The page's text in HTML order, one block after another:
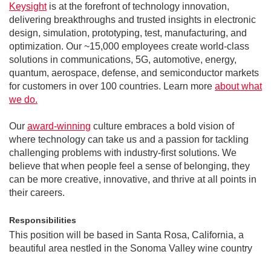
Keysightis at the forefront of technology innovation,
delivering breakthroughs and trusted insights in electronic
design, simulation, prototyping, test, manufacturing, and
optimization. Our ~15,000 employees create world-class
solutions in communications, 5G, automotive, energy,
quantum, aerospace, defense, and semiconductor markets
for customers in over 100 countries. Learn more about what
we do.
Our award-winning culture embraces a bold vision of
where technology can take us and a passion for tackling
challenging problems with industry-first solutions. We
believe that when people feel a sense of belonging, they
can be more creative, innovative, and thrive at all points in
their careers.
Responsibilities
This position will be based in Santa Rosa, California, a
beautiful area nestled in the Sonoma Valley wine country